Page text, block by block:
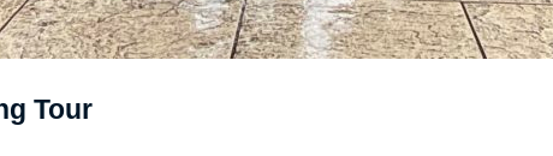
Tour